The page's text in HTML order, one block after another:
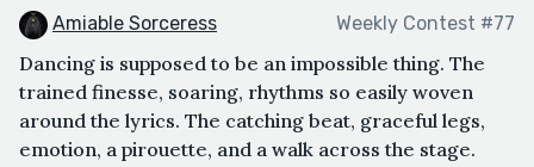
Amiable Sorceress Weekly Contest #77
Dancing is supposed to be an impossible thing. The
trained finesse, soaring, rhythms so easily woven
around the lyrics. The catching beat, graceful legs,
emotion, a pirouette, and a walk across the stage.